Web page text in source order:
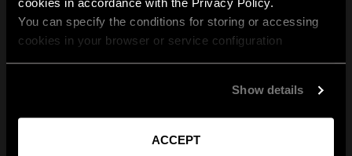
cookies in accordance with the Privacy Policy.
You can specify the conditions for storing or accessing
cookies in your browser or service configuration
Show details
ACCEPT